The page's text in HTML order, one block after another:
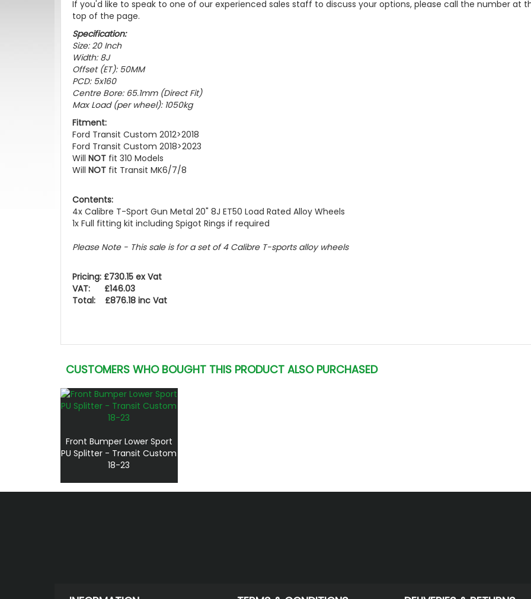
If you'd like to speak to one of our experienced sales staff to discuss your options, please call the number at
top of the page.
Specification:
Size: 20 Inch
Width: 8J
Offset (ET): 50MM
PCD: 5x160
Centre Bore: 65.1mm (Direct Fit)
Max Load (per wheel): 1050kg
Fitment:
Ford Transit Custom 2012>2018
Ford Transit Custom 2018>2023
Will NOT fit 310 Models
Will NOT fit Transit MK6/7/8
Contents:
4x Calibre T-Sport Gun Metal 20" 8J ET50 Load Rated Alloy Wheels
1x Full fitting kit including Spigot Rings if required
Please Note - This sale is for a set of 4 Calibre T-sports alloy wheels
Pricing: £730.15 ex Vat
VAT: £146.03
Total: £876.18 inc Vat
CUSTOMERS WHO BOUGHT THIS PRODUCT ALSO PURCHASED
Front Bumper Lower Sport
PU Splitter - Transit Custom
18-23